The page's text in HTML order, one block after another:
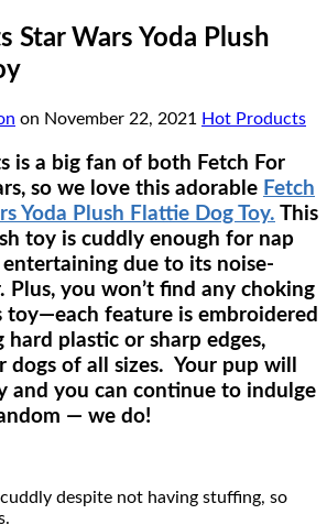
Star Wars Yoda Plush
on November 22, 2021 Hot Products
is a big fan of both Fetch For
so we love this adorable Fetch
Yoda Plush Flattie Dog Toy. This
toy is cuddly enough for nap
due to its noise-
Plus, you won’t find any choking
toy—each feature is embroidered
hard plastic or sharp edges,
dogs of all sizes. Your pup will
and you can continue to indulge
— we do!
despite not having stuffing, so